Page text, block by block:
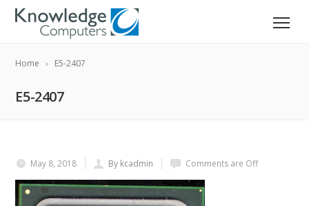
Home E5-2407
E5-2407
May 8, 2018 By kcadmin Comments are Off